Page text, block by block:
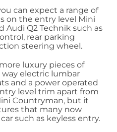
can expect a range of
on the entry level Mini
Audi Q2 Technik such as
rear parking
steering wheel.
luxury pieces of
electric lumbar
and a power operated
level trim apart from
Countryman, but it
that many now
such as keyless entry.